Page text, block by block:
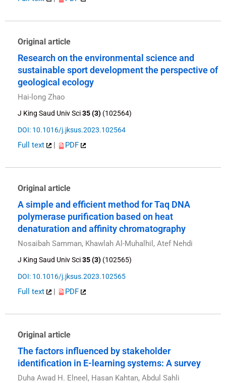
Original article
Research on the environmental science and
sustainable sport development the perspective of
geological ecology
Hai-long Zhao
J King Saud Univ Sci35 (3) (102564)
DOI: 10.1016/j.jksus.2023.102564
Full text | PDF
Original article
A simple and efficient method for Taq DNA
polymerase purification based on heat
denaturation and affinity chromatography
Nosaibah Samman, Khawlah Al-Muhalhil, Atef Nehdi
J King Saud Univ Sci35 (3) (102565)
DOI: 10.1016/j.jksus.2023.102565
Full text | PDF
Original article
The factors influenced by stakeholder
identification in E-learning systems: A survey
Duha Awad H. Elneel, Hasan Kahtan, Abdul Sahli